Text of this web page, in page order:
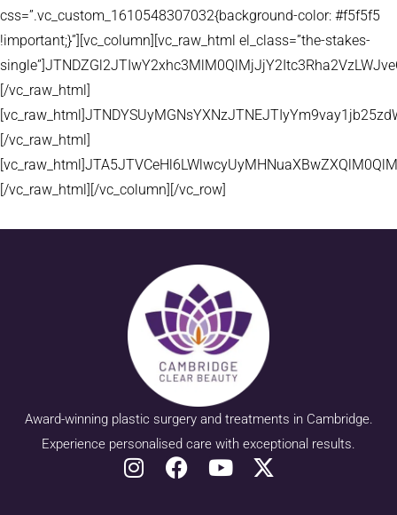
css=”.vc_custom_1610548307032{background-color: #f5f5f5
!important;}”][vc_column][vc_raw_html el_class=”the-stakes-
[/vc_raw_html]
[/vc_raw_html]
[/vc_raw_html][/vc_column][/vc_row]
Award-winning plastic surgery and treatments in Cambridge.
Experience personalised care with exceptional results.